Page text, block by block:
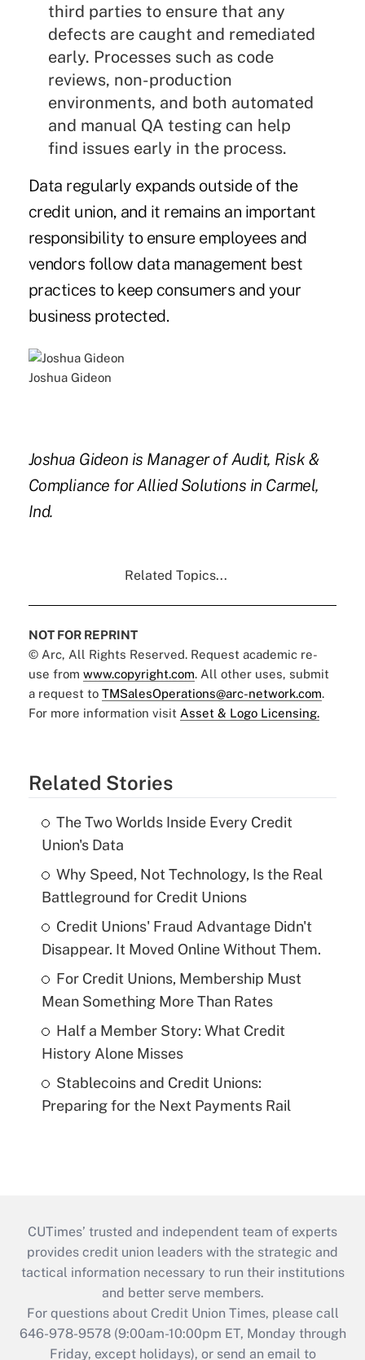
third parties to ensure that any
defects are caught and remediated
early. Processes such as code
reviews, non-production
environments, and both automated
and manual QA testing can help
find issues early in the process.
Data regularly expands outside of the
credit union, and it remains an important
responsibility to ensure employees and
vendors follow data management best
practices to keep consumers and your
business protected.
Joshua Gideon
Joshua Gideon is Manager of Audit, Risk &
Compliance for Allied Solutions in Carmel,
Ind.
Related Topics...
NOT FOR REPRINT
© Arc, All Rights Reserved. Request academic re-
use from www.copyright.com. All other uses, submit
a request to TMSalesOperations@arc-network.com.
For more information visit Asset & Logo Licensing.
Related Stories
The Two Worlds Inside Every Credit
Union's Data
Why Speed, Not Technology, Is the Real
Battleground for Credit Unions
Credit Unions' Fraud Advantage Didn't
Disappear. It Moved Online Without Them.
For Credit Unions, Membership Must
Mean Something More Than Rates
Half a Member Story: What Credit
History Alone Misses
Stablecoins and Credit Unions:
Preparing for the Next Payments Rail
CUTimes’ trusted and independent team of experts
provides credit union leaders with the strategic and
tactical information necessary to run their institutions
and better serve members.
For questions about Credit Union Times, please call
646-978-9578 (9:00am-10:00pm ET, Monday through
Friday, except holidays), or send an email to